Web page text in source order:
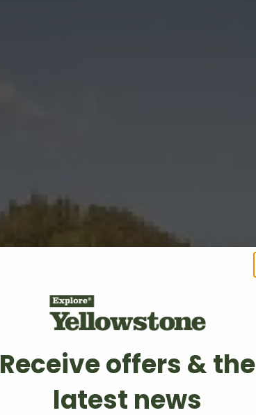
Receive offers & the
latest news